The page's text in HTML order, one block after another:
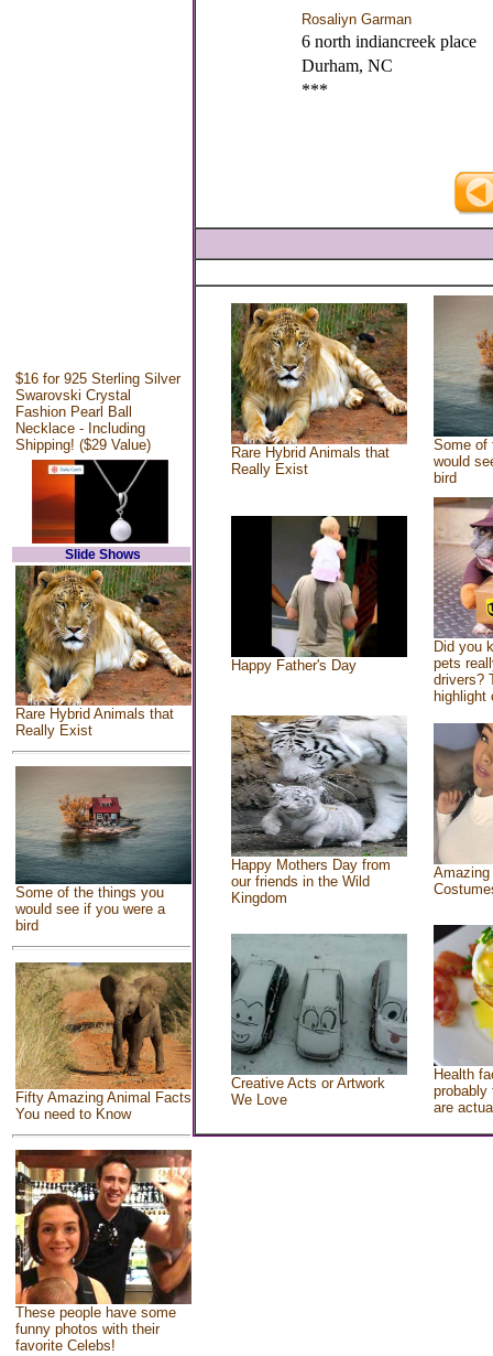
$16 for 925 Sterling Silver
Swarovski Crystal
Fashion Pearl Ball
Necklace - Including
Shipping! ($29 Value)
Slide Shows
Rare Hybrid Animals that
Really Exist
Some of the things you
would see if you were a
bird
Fifty Amazing Animal Facts
You need to Know
These people have some
funny photos with their
favorite Celebs!
Rosaliyn Garman
6 north indiancreek place
Durham, NC
***
Rare Hybrid Animals that
Really Exist
Some of
would
bird
Happy Father's Day
Did you
pets
drivers?
highlight
Happy Mothers Day from
our friends in the Wild
Kingdom
Creative Acts or Artwork
We Love
Health
probably
are